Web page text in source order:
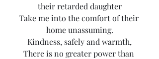
their retarded daughter
Take me into the comfort of their
home unassuming.
Kindness, safely and warmth,
There is no greater power than